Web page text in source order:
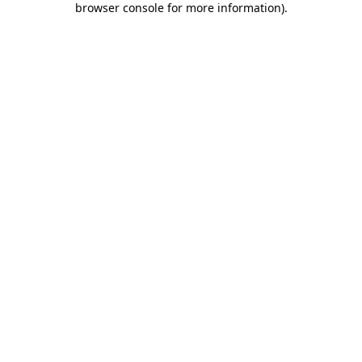
browser console for more information).